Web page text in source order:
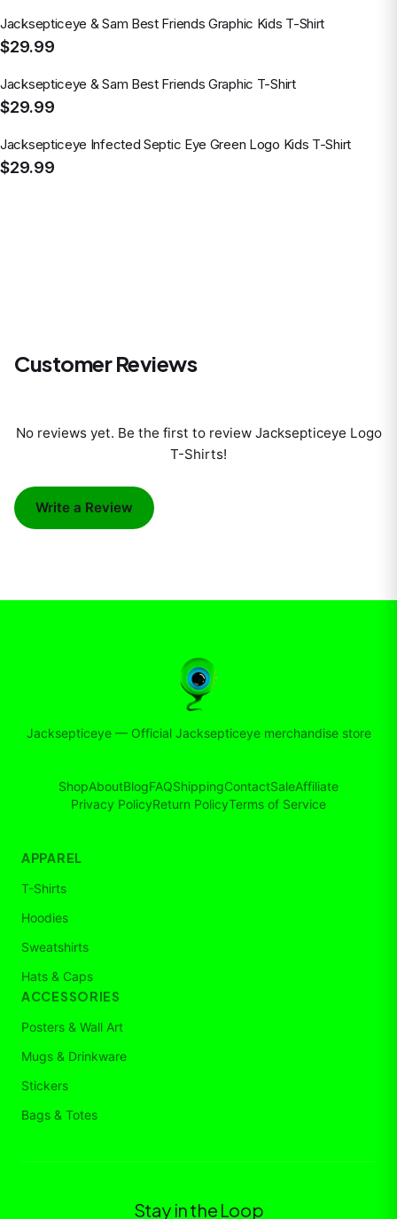
Jacksepticeye & Sam Best Friends Graphic Kids T-Shirt
$29.99
Jacksepticeye & Sam Best Friends Graphic T-Shirt
$29.99
Jacksepticeye Infected Septic Eye Green Logo Kids T-Shirt
$29.99
Customer Reviews
No reviews yet. Be the first to review Jacksepticeye Logo
T-Shirts!
Write a Review
Jacksepticeye— Official Jacksepticeye merchandise store
ShopAboutBlogFAQShippingContactSaleAffiliate
Privacy PolicyReturn PolicyTerms of Service
APPAREL
T-Shirts
Hoodies
Sweatshirts
Hats & Caps
ACCESSORIES
Posters & Wall Art
Mugs & Drinkware
Stickers
Bags & Totes
Stay in the Loop